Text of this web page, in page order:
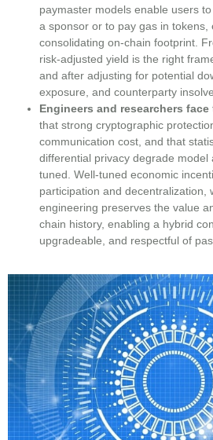
paymaster models enable users
a sponsor or to pay gas in tokens,
consolidating on-chain footprint.
risk-adjusted yield is the right
and after adjusting for potential
exposure, and counterparty
Engineers and researchers face
that strong cryptographic
communication cost, and that
differential privacy degrade model
tuned. Well-tuned economic
participation and decentralization,
engineering preserves the value
chain history, enabling a hybrid
upgradeable, and respectful of